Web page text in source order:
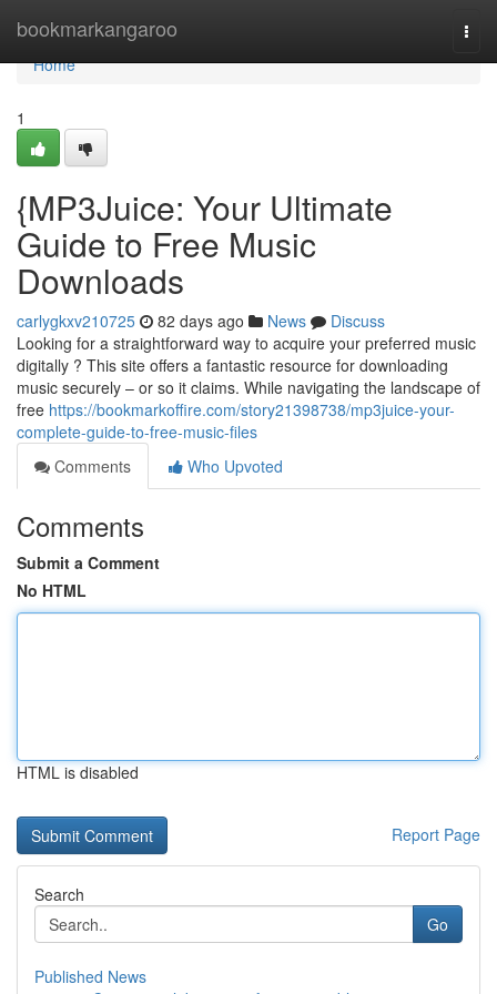
bookmarkangaroo
Home
Home
1
{MP3Juice: Your Ultimate
Guide to Free Music
Downloads
carlygkxv210725 82 days ago News
Discuss
Looking for a straightforward way to acquire your preferred music
digitally ? This site offers a fantastic resource for downloading
music securely – or so it claims. While navigating the landscape of
free https://bookmarkoffire.com/story21398738/mp3juice-your-
complete-guide-to-free-music-files
Comments
Who Upvoted
Comments
Submit a Comment
No HTML
HTML is disabled
Report Page
Search
Go
Published News